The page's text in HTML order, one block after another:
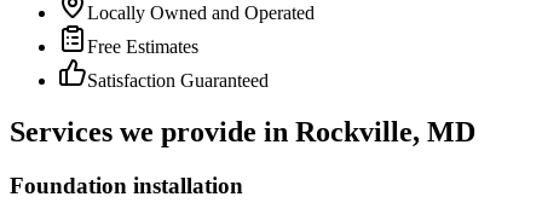
Locally Owned and Operated
Free Estimates
Satisfaction Guaranteed
Services we provide in Rockville, MD
Foundation installation